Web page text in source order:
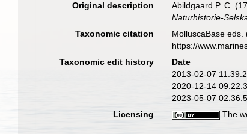
Original description
Abildgaard P. C.
Naturhistorie-
Taxonomic citation MolluscaBase
https://
Taxonomic edit history
Date
2013-02-07
2020-12-14
2023-05-07
Licensing
The